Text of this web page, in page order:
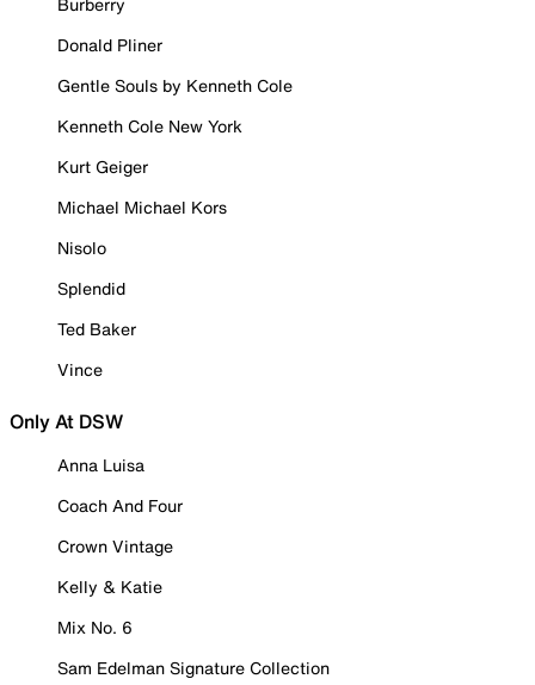
Donald Pliner
Gentle Souls by Kenneth Cole
Kenneth Cole New York
Kurt Geiger
Michael Michael Kors
Nisolo
Splendid
Ted Baker
Vince
Only At DSW
Anna Luisa
Coach And Four
Crown Vintage
Kelly & Katie
Mix No. 6
Sam Edelman Signature Collection